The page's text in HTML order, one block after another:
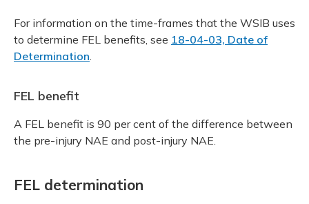
For information on the time-frames that the WSIB uses
to determine FEL benefits, see 18-04-03, Date of
Determination.
FEL benefit
A FEL benefit is 90 per cent of the difference between
the pre-injury NAE and post-injury NAE.
FEL determination